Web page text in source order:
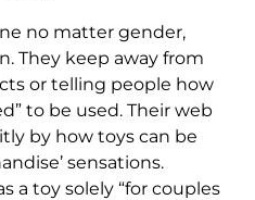
no matter gender,
They keep away from
or telling people how
to be used. Their web
by how toys can be
sensations.
a toy solely “for couples